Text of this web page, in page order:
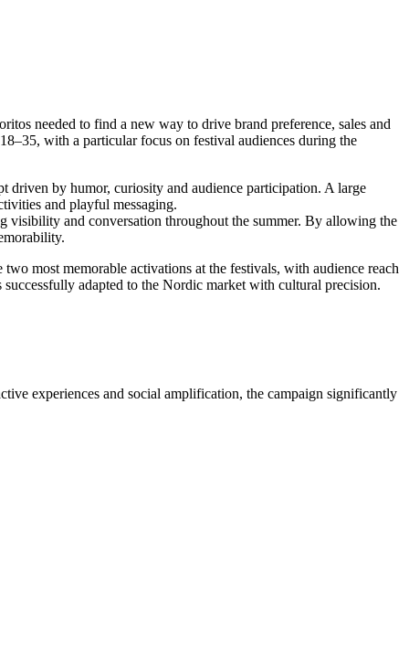
needed to find a new way to drive brand preference, sales and
with a particular focus on festival audiences during the
driven by humor, curiosity and audience participation. A large
and playful messaging.
visibility and conversation throughout the summer. By allowing the
most memorable activations at the festivals, with audience reach
adapted to the Nordic market with cultural precision.
experiences and social amplification, the campaign significantly